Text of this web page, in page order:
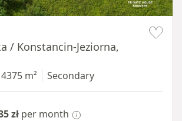
/ Konstancin-Jeziorna,
4375 m² Secondary
zł per month